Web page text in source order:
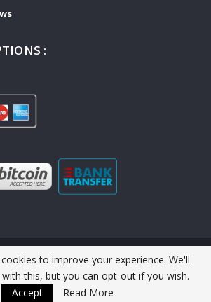
:
AUTO SERVICE. All Rights Reserved.
Design :
Y-TECH AUTO
to improve your experience. We'll
this, but you can opt-out if you wish.
Accept
Read More